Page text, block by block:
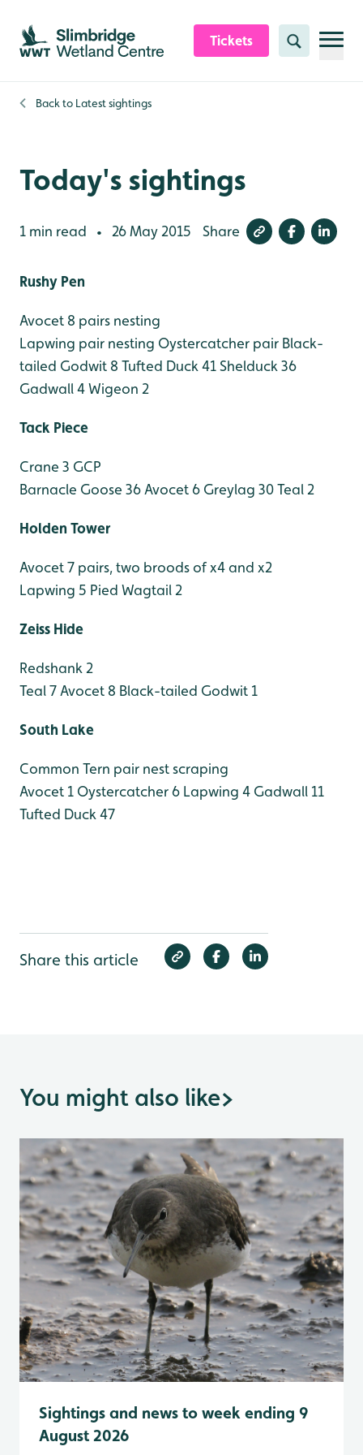
Skip to content header
Skip to main content
Skip to content footer
Tickets Search
Back to Latest sightings
Today's sightings
1 min read • 26 May 2015 Share
Rushy Pen
Avocet 8 pairs nesting
Lapwing pair nesting Oystercatcher pair Black-
tailed Godwit 8 Tufted Duck 41Shelduck 36
Gadwall 4Wigeon 2
Tack Piece
Crane 3 GCP
Barnacle Goose 36 Avocet 6 Greylag 30Teal 2
Holden Tower
Avocet 7 pairs, two broods of x4 and x2
Lapwing 5 Pied Wagtail 2
Zeiss Hide
Redshank 2
Teal 7 Avocet 8 Black-tailed Godwit 1
South Lake
Common Tern pair nest scraping
Avocet 1 Oystercatcher 6 Lapwing 4 Gadwall 11
Tufted Duck 47
Share this article
You might also like>
Sightings and news to week ending 9
August 2026